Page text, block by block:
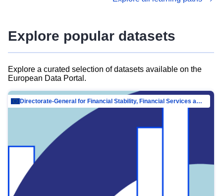
Explore popular datasets
Explore a curated selection of datasets available on the
European Data Portal.
Directorate-General for Financial Stability, Financial Services and Capital Mar…